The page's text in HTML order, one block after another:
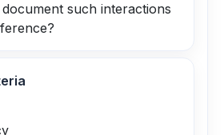
such interactions